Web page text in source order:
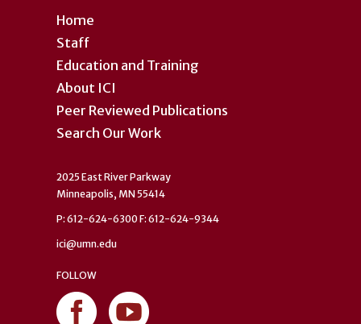
Home
Staff
Education and Training
About ICI
Peer Reviewed Publications
Search Our Work
2025 East River Parkway
Minneapolis, MN 55414
P: 612-624-6300 F: 612-624-9344
ici@umn.edu
FOLLOW